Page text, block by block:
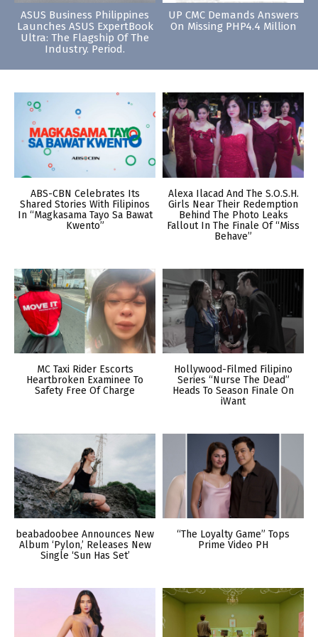
ASUS Business Philippines
Launches ASUS ExpertBook
Ultra: The Flagship Of The
Industry. Period.
UP CMC Demands Answers
On Missing PHP4.4 Million
ABS-CBN Celebrates Its
Shared Stories With Filipinos
In “Magkasama Tayo Sa Bawat
Kwento”
Alexa Ilacad And The S.O.S.H.
Girls Near Their Redemption
Behind The Photo Leaks
Fallout In The Finale Of “Miss
Behave”
MC Taxi Rider Escorts
Heartbroken Examinee To
Safety Free Of Charge
Hollywood-Filmed Filipino
Series “Nurse The Dead”
Heads To Season Finale On
iWant
beabadoobee Announces New
Album ‘Pylon,’ Releases New
Single ‘Sun Has Set’
“The Loyalty Game” Tops
Prime Video PH